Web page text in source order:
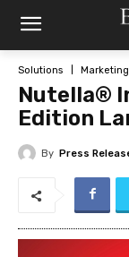
Solutions Marketing
Nutella®
Edition
By Press